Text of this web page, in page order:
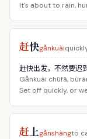
It's about to rain,
赶快gǎnkuài
赶快出发，不然要迟
Gǎnkuài chūfā,
Set off quickly, or
赶 上gǎnshàngto